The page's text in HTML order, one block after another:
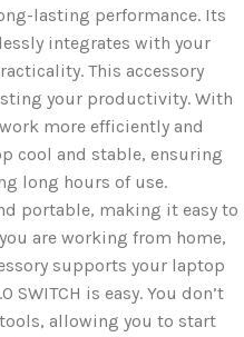
lasting performance. Its
integrates with your
This accessory
your productivity. With
more efficiently and
cool and stable, ensuring
long hours of use.
portable, making it easy to
are working from home,
supports your laptop
SWITCH is easy. You don’t
allowing you to start